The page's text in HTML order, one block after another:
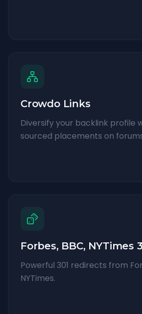
Crowdo Links
Diversify your backlink profile
sourced placements on
Forbes, BBC, NYTimes
Powerful 301 redirects from
NYTimes.